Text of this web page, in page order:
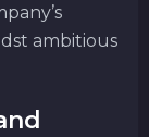
ambitious